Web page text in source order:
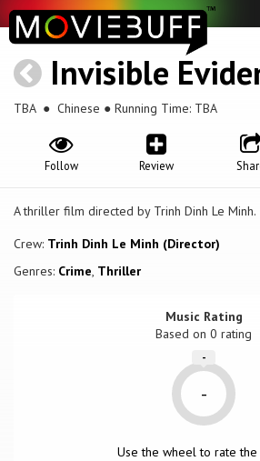
Invisible
TBA ● Chinese ● Running Time: TBA
Review
Follow
A thriller film directed by Trinh Dinh Le Minh.
Crew: Trinh Dinh Le Minh (Director)
Genres: Crime, Thriller
Music Rating
Based on 0 rating
-
-
Use the wheel to rate the